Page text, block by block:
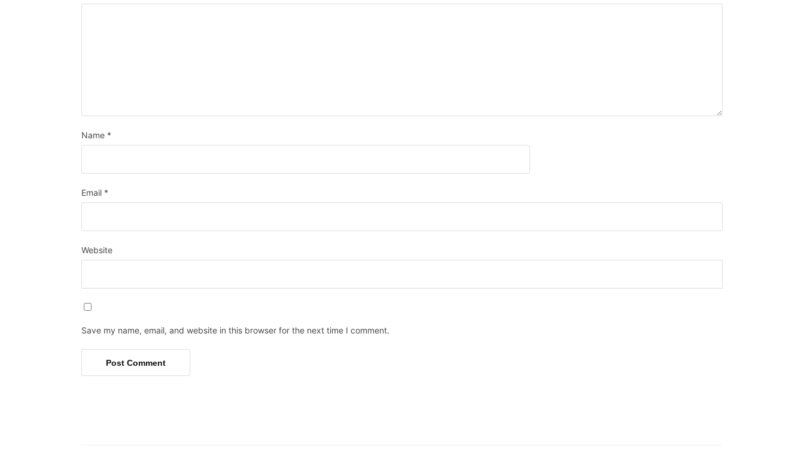
Name *
Email *
Website
Save my name, email, and website in this browser for the next time I comment.